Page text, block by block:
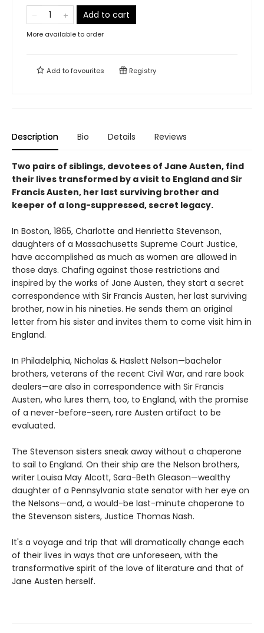
Add to cart
More available to order
Add tofavourites Registry
Description Bio Details Reviews
Two pairs of siblings, devotees of Jane Austen, find
their lives transformed by a visit to England and Sir
Francis Austen, her last surviving brother and
keeper of a long-suppressed, secret legacy.
In Boston, 1865, Charlotte and Henrietta Stevenson,
daughters of a Massachusetts Supreme Court Justice,
have accomplished as much as women are allowed in
those days. Chafing against those restrictions and
inspired by the works of Jane Austen, they start a secret
correspondence with Sir Francis Austen, her last surviving
brother, now in his nineties. He sends them an original
letter from his sister and invites them to come visit him in
England.
In Philadelphia, Nicholas & Haslett Nelson—bachelor
brothers, veterans of the recent Civil War, and rare book
dealers—are also in correspondence with Sir Francis
Austen, who lures them, too, to England, with the promise
of a never-before-seen, rare Austen artifact to be
evaluated.
The Stevenson sisters sneak away without a chaperone
to sail to England. On their ship are the Nelson brothers,
writer Louisa May Alcott, Sara-Beth Gleason—wealthy
daughter of a Pennsylvania state senator with her eye on
the Nelsons—and, a would-be last-minute chaperone to
the Stevenson sisters, Justice Thomas Nash.
It's a voyage and trip that will dramatically change each
of their lives in ways that are unforeseen, with the
transformative spirit of the love of literature and that of
Jane Austen herself.